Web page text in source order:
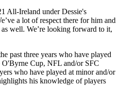
All-Ireland under Dessie's
a lot of respect there for him and
well. We’re looking forward to it,
past three years who have played
Cup, NFL and/or SFC
who have played at minor and/or
his knowledge of players